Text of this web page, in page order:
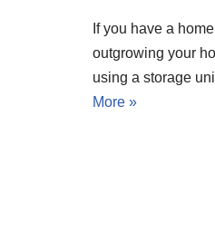
If you have a
outgrowing your
using a storage
More »